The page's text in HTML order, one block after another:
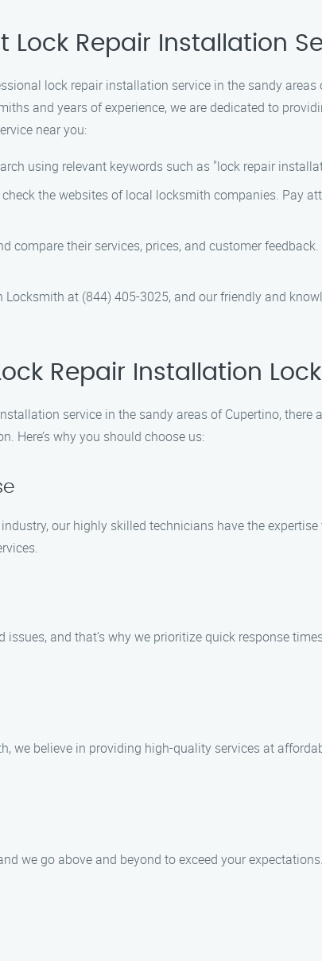
Lock Repair Installation
lock repair installation service in the sandy
and years of experience, we are dedicated to
near you:
using relevant keywords such as "lock repair
the websites of local locksmith companies. Pay
compare their services, prices, and customer
Locksmith at (844) 405-3025, and our friendly and
Repair Installation
service in the sandy areas of Cupertino,
Here’s why you should choose us:
our highly skilled technicians have the
and that’s why we prioritize quick response
we believe in providing high-quality services at
we go above and beyond to exceed your